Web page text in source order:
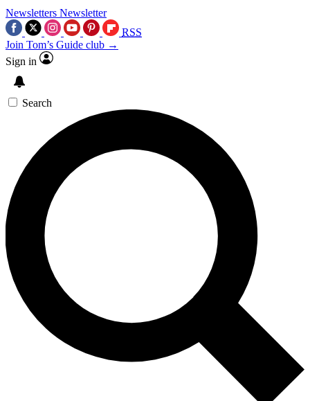
Newsletters Newsletter
RSS
Join Tom’s Guide club →
Sign in
Search